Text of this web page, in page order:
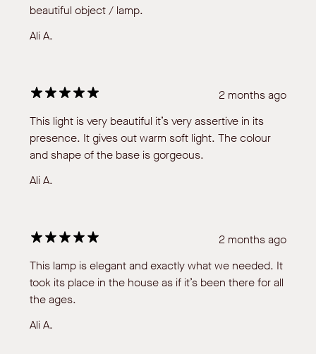
beautiful object / lamp.
Ali A.
2 months ago
This light is very beautiful it’s very assertive in its
presence. It gives out warm soft light. The colour
and shape of the base is gorgeous.
Ali A.
2 months ago
This lamp is elegant and exactly what we needed. It
took its place in the house as if it’s been there for all
the ages.
Ali A.